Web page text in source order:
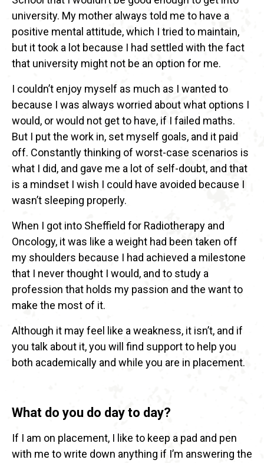
university. My mother always told me to have a
positive mental attitude, which I tried to maintain,
but it took a lot because I had settled with the fact
that university might not be an option for me.
I couldn’t enjoy myself as much as I wanted to
because I was always worried about what options I
would, or would not get to have, if I failed maths.
But I put the work in, set myself goals, and it paid
off. Constantly thinking of worst-case scenarios is
what I did, and gave me a lot of self-doubt, and that
is a mindset I wish I could have avoided because I
wasn’t sleeping properly.
When I got into Sheffield for Radiotherapy and
Oncology, it was like a weight had been taken off
my shoulders because I had achieved a milestone
that I never thought I would, and to study a
profession that holds my passion and the want to
make the most of it.
Although it may feel like a weakness, it isn’t, and if
you talk about it, you will find support to help you
both academically and while you are in placement.
What do you do day to day?
If I am on placement, I like to keep a pad and pen
with me to write down anything if I’m answering the